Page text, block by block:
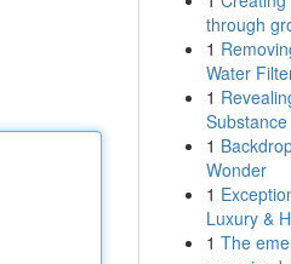
through
1
Water
1
Substance
1
Wonder
1
Luxury &
1 The